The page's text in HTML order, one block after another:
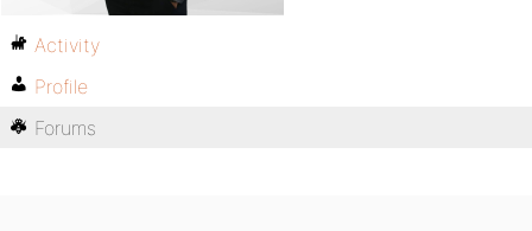
Activity
Profile
Forums